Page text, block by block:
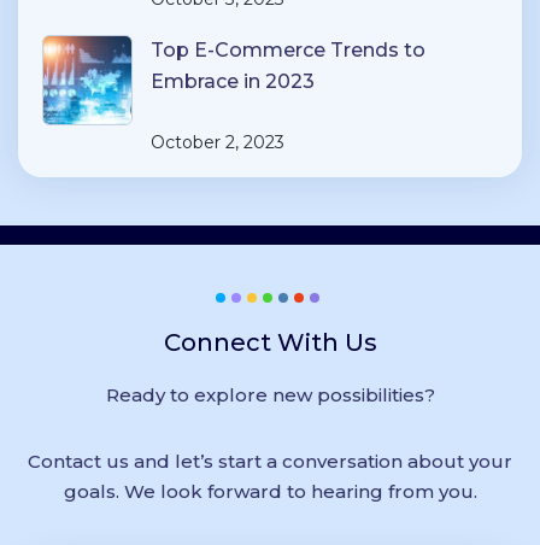
Top E-Commerce Trends to
Embrace in 2023
October 2, 2023
Connect With Us
Ready to explore new possibilities?
Contact us and let’s start a conversation about your
goals. We look forward to hearing from you.